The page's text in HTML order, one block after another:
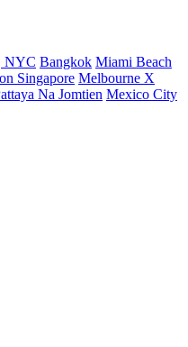
NYC Bangkok Miami Beach
Singapore Melbourne X
Na Jomtien Mexico City